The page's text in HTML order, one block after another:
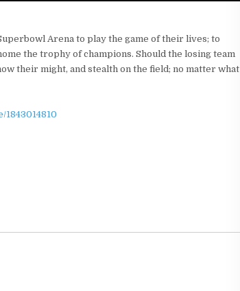
Arena to play the game of their lives; to
the trophy of champions. Should the losing team
their might, and stealth on the field; no matter what